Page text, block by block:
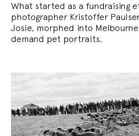
What started as a fundraising
photographer Kristoffer
Josie, morphed into
demand pet portraits.